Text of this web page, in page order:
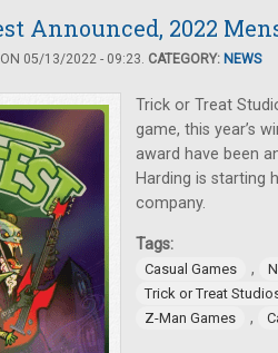
Announced, 2022
ON 05/13/2022 - 09:23. CATEGORY: NEWS
Trick or Treat
game, this year’s
award have been
Harding is starting
company.
Tags:
Casual Games ,
Trick or Treat
Z-Man Games
,